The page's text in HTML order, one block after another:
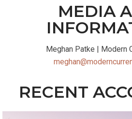
MEDIA
Meghan Patke | Modern
RECENT